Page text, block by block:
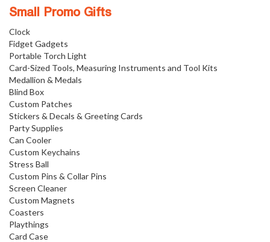
Small Promo Gifts
Clock
Fidget Gadgets
Portable Torch Light
Card-Sized Tools, Measuring Instruments and Tool Kits
Medallion & Medals
Blind Box
Custom Patches
Stickers & Decals & Greeting Cards
Party Supplies
Can Cooler
Custom Keychains
Stress Ball
Custom Pins & Collar Pins
Screen Cleaner
Custom Magnets
Coasters
Playthings
Card Case